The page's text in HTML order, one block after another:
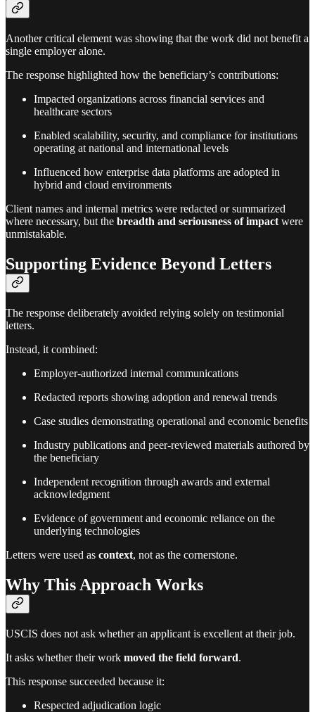
Another critical element was showing that the work did not benefit a
single employer alone.
The response highlighted how the beneficiary’s contributions:
Impacted organizations across financial services and
healthcare sectors
Enabled scalability, security, and compliance for institutions
operating at national and international levels
Influenced how enterprise data platforms are adopted in
hybrid and cloud environments
Client names and internal metrics were redacted or summarized
where necessary, but the breadth and seriousness of impact were
unmistakable.
Supporting Evidence Beyond Letters
The response deliberately avoided relying solely on testimonial
letters.
Instead, it combined:
Employer-authorized internal communications
Redacted reports showing adoption and renewal trends
Case studies demonstrating operational and economic benefits
Industry publications and peer-reviewed materials authored by
the beneficiary
Independent recognition through awards and external
acknowledgment
Evidence of government and economic reliance on the
underlying technologies
Letters were used as context, not as the cornerstone.
Why This Approach Works
USCIS does not ask whether an applicant is excellent at their job.
It asks whether their work moved the field forward.
This response succeeded because it:
Respected adjudication logic